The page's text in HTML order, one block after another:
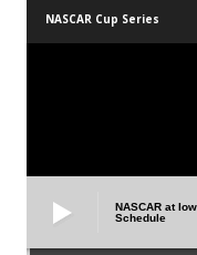
NASCAR Cup Series
NASCAR at
Schedule